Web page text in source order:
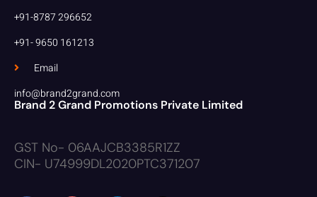
+91-8787 296652
+91- 9650 161213
Email
info@brand2grand.com
Brand 2 Grand Promotions Private Limited
GST No- 06AAJCB3385R1ZZ
CIN- U74999DL2020PTC371207